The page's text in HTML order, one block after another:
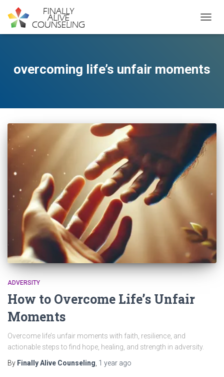
overcoming life’s unfair moments
ADVERSITY
How to Overcome Life’s Unfair
Moments
Overcome life’s unfair moments with faith, resilience, and
actionable steps to find hope, healing, and strength in adversity.
By Finally Alive Counseling 1 year ago